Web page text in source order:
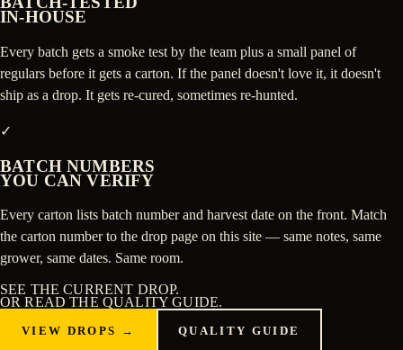
IN-HOUSE
Every batch gets a smoke test by the team plus a small panel of
regulars before it gets a carton. If the panel doesn't love it, it doesn't
ship as a drop. It gets re-cured, sometimes re-hunted.
✓
BATCH NUMBERS
YOU CAN VERIFY
Every carton lists batch number and harvest date on the front. Match
the carton number to the drop page on this site — same notes, same
grower, same dates. Same room.
SEE THE CURRENT DROP.
OR READ THE QUALITY GUIDE.
VIEW DROPS → QUALITY GUIDE